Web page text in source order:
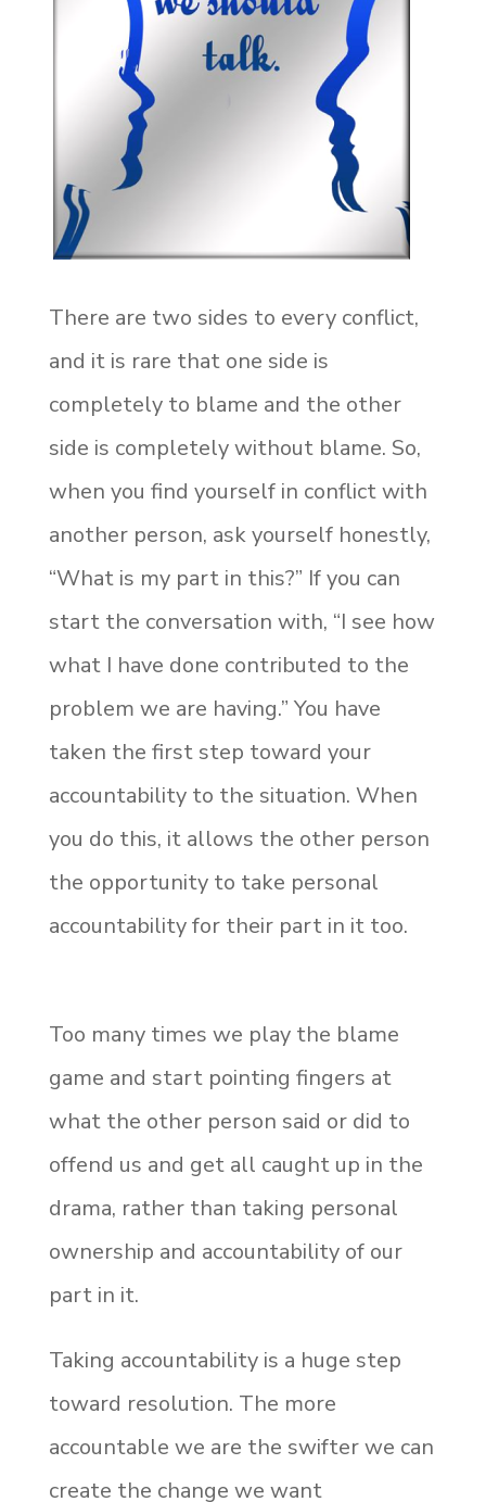
There are two sides to every conflict,
and it is rare that one side is
completely to blame and the other
side is completely without blame. So,
when you find yourself in conflict with
another person, ask yourself honestly,
“What is my part in this?” If you can
start the conversation with, “I see how
what I have done contributed to the
problem we are having.” You have
taken the first step toward your
accountability to the situation. When
you do this, it allows the other person
the opportunity to take personal
accountability for their part in it too.
Too many times we play the blame
game and start pointing fingers at
what the other person said or did to
offend us and get all caught up in the
drama, rather than taking personal
ownership and accountability of our
part in it.
Taking accountability is a huge step
toward resolution. The more
accountable we are the swifter we can
create the change we want